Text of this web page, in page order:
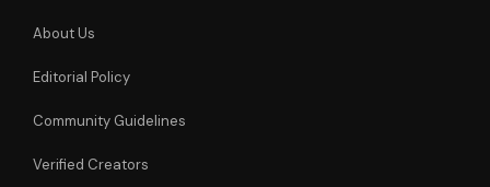
About Us
Editorial Policy
Community Guidelines
Verified Creators